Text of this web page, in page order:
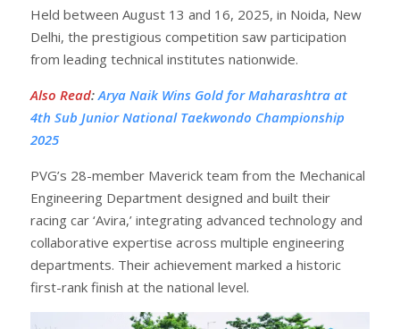
Held between August 13 and 16, 2025, in Noida, New
Delhi, the prestigious competition saw participation
from leading technical institutes nationwide.
Also Read: Arya Naik Wins Gold for Maharashtra at
4th Sub Junior National Taekwondo Championship
2025
PVG’s 28-member Maverick team from the Mechanical
Engineering Department designed and built their
racing car ‘Avira,’ integrating advanced technology and
collaborative expertise across multiple engineering
departments. Their achievement marked a historic
first-rank finish at the national level.